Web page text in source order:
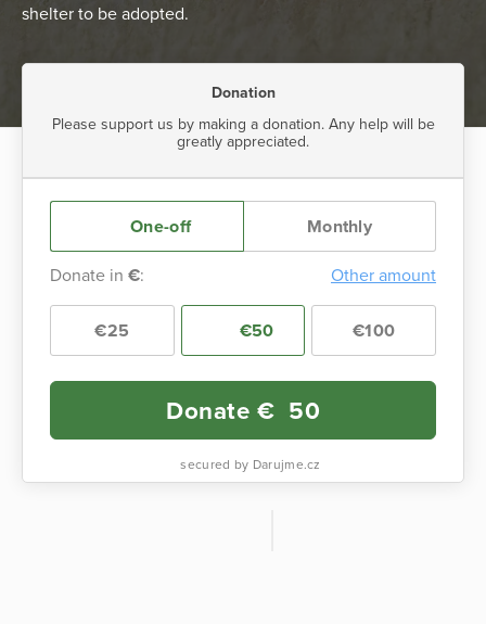
shelter to be adopted.
Donation
Please support us by making a donation. Any help will be
greatly appreciated.
One-off Monthly
Donate in €: Other amount
€25 €50 €100
Donate € 50
secured by Darujme.cz